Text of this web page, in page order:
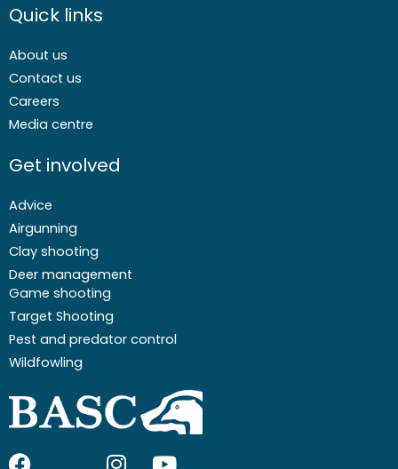
Quick links
About us
Contact us
Careers
Media centre
Get involved
Advice
Airgunning
Clay shooting
Deer management
Game shooting
Target Shooting
Pest and predator control
Wildfowling